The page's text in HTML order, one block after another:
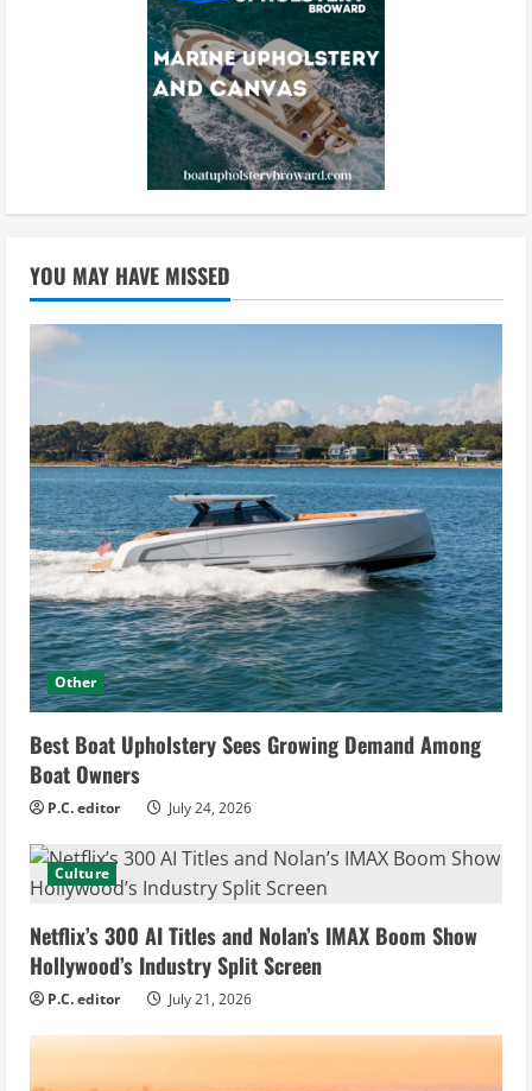
YOU MAY HAVE MISSED
Other
Best Boat Upholstery Sees Growing Demand Among
Boat Owners
P.C. editor July 24, 2026
Culture
Netflix’s 300 AI Titles and Nolan’s IMAX Boom Show
Hollywood’s Industry Split Screen
P.C. editor July 21, 2026